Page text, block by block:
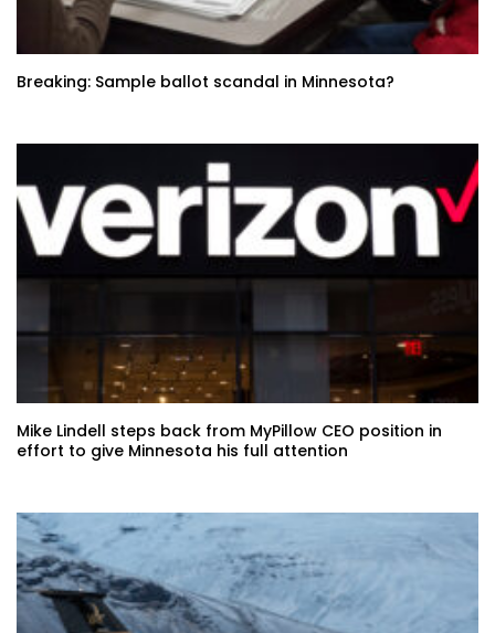
Breaking: Sample ballot scandal in Minnesota?
Mike Lindell steps back from MyPillow CEO position in
effort to give Minnesota his full attention